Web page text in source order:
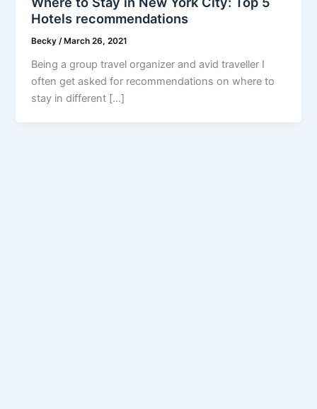
Hotels recommendations
Becky/ March 26, 2021
Being a group travel organizer and avid traveller I
often get asked for recommendations on where to
stay in different […]